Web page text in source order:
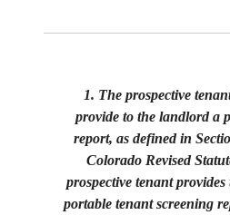
1. The prospective
provide to the landlord a
report, as defined in
Colorado Revised
prospective tenant
portable tenant screening